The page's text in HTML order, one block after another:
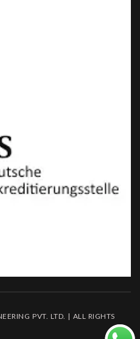
PVT. LTD. | ALL RIGHTS